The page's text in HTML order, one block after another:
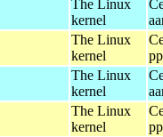
The Linux
kernel
The Linux
kernel
The Linux
kernel
The Linux
kernel